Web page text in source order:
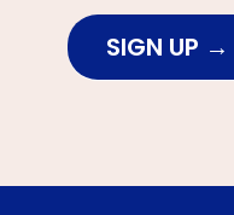
SIGN UP